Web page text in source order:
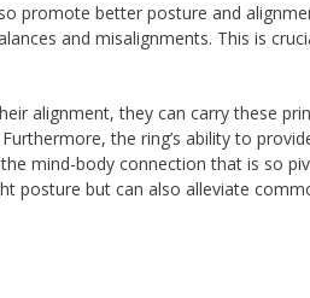
promote better posture and
and misalignments. This is
alignment, they can carry these
the ring’s ability to
mind-body connection that is so
posture but can also alleviate